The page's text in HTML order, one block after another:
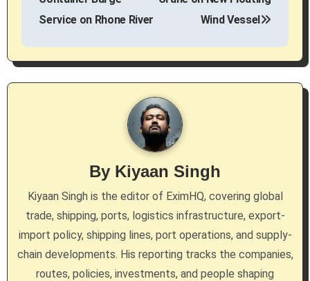
n
a
a
t
i
Service on Rhone River
Wind Vessel
By Kiyaan Singh
Kiyaan Singh is the editor of EximHQ, covering global
trade, shipping, ports, logistics infrastructure, export-
import policy, shipping lines, port operations, and supply-
chain developments. His reporting tracks the companies,
routes, policies, investments, and people shaping